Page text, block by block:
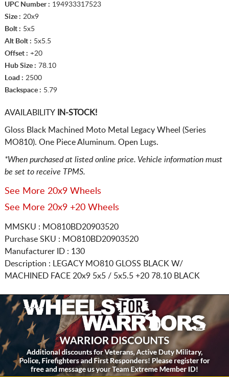
UPC Number : 194933317523
Size : 20x9
Bolt : 5x5
Alt Bolt : 5x5.5
Offset : +20
Hub Size : 78.10
Load : 2500
Backspace : 5.79
AVAILABILITYIN-STOCK!
Gloss Black Machined Moto Metal Legacy Wheel (Series
MO810). One Piece Aluminum. Open Lugs.
*When purchased at listed online price. Vehicle information must
be set to receive TPMS.
See More 20x9 Wheels
See More 20x9 +20 Wheels
MMSKU : MO810BD20903520
Purchase SKU : MO810BD20903520
Manufacturer ID : 130
Description :
LEGACY MO810 GLOSS BLACK W/
MACHINED FACE 20x9 5x5 / 5x5.5+20 78.10 BLACK